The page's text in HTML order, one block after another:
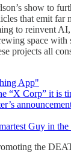
show to
that emit
to reinvent
space
projects all
App"
Corp” it is
Guy in
the